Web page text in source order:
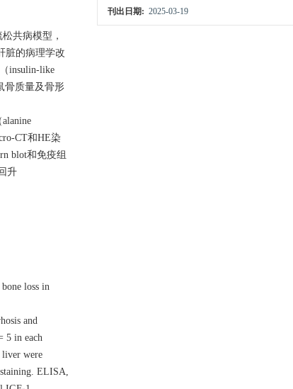
共病模型，
脏的病理学改
insulin-like
骨质量及骨形
CT和HE染
blot和免疫组
升
loss in
and
5 in each
liver were
staining. ELISA,
刊出日期: 2025-03-19